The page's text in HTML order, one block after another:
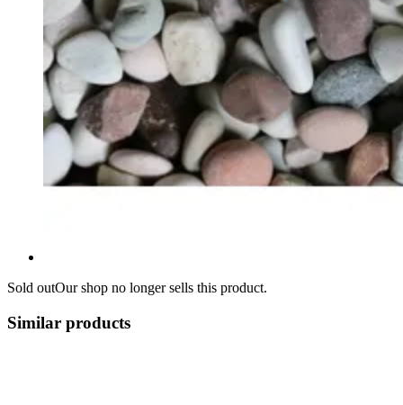
Sold outOur shop no longer sells this product.
Similar products